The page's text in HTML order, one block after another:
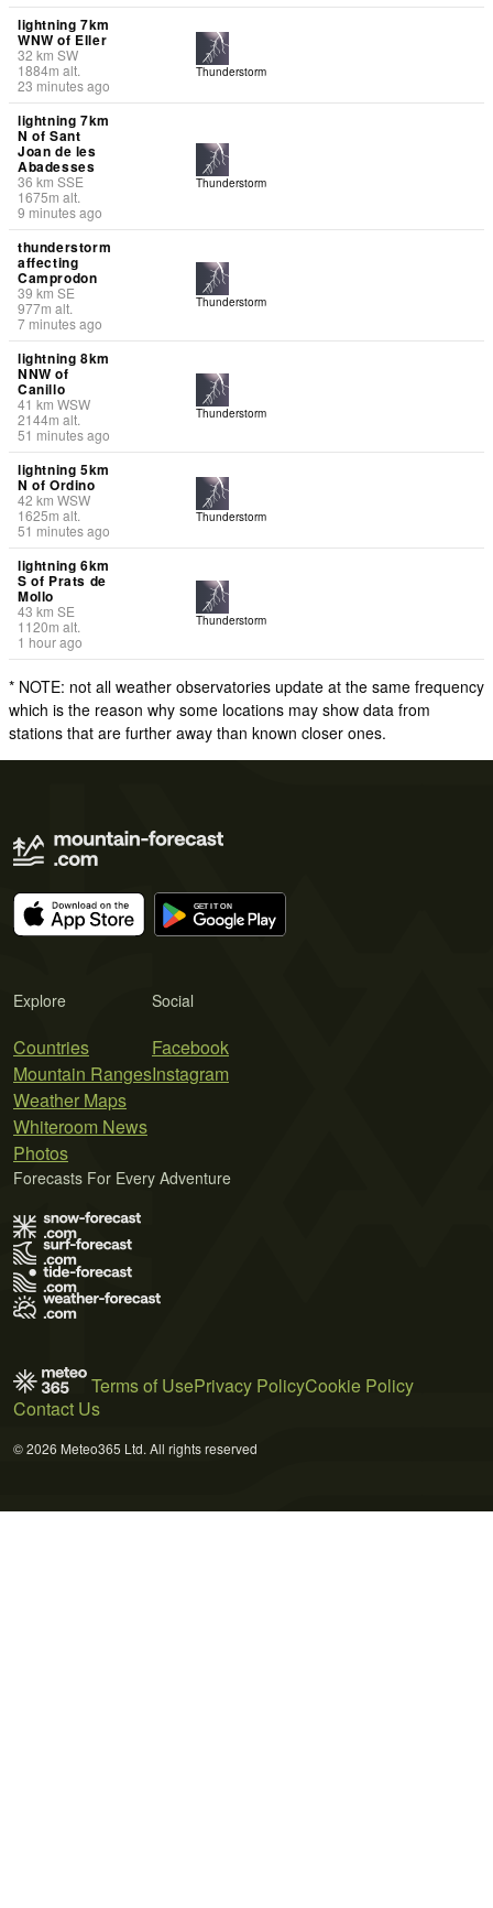
lightning 7km
WNW of Eller
32 km SW
1884m alt.
23 minutes ago
Thunderstorm
lightning 7km
N of Sant
Joan de les
Abadesses
36 km SSE
1675m alt.
9 minutes ago
Thunderstorm
thunderstorm
affecting
Camprodon
39 km SE
977m alt.
7 minutes ago
Thunderstorm
lightning 8km
NNW of
Canillo
41 km WSW
2144m alt.
51 minutes ago
Thunderstorm
lightning 5km
N of Ordino
42 km WSW
1625m alt.
51 minutes ago
Thunderstorm
lightning 6km
S of Prats de
Mollo
43 km SE
1120m alt.
1 hour ago
Thunderstorm
* NOTE: not all weather observatories update at the same frequency
which is the reason why some locations may show data from
stations that are further away than known closer ones.
Explore
Countries
Mountain Ranges
Weather Maps
Whiteroom News
Photos
Social
Facebook
Instagram
Forecasts For Every Adventure
Terms of UsePrivacy PolicyCookie Policy
Contact Us
© 2026 Meteo365 Ltd. All rights reserved